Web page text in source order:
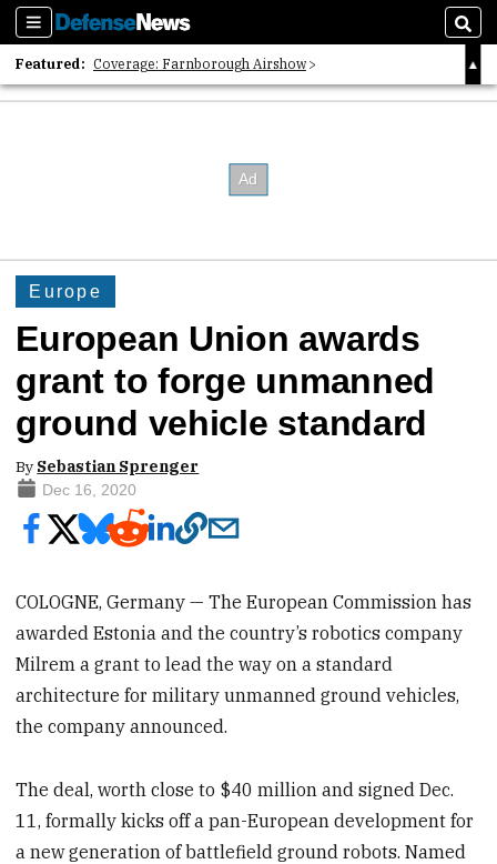
Sections
Featured: Coverage: Farnborough Airshow
2026 Strategic Architects List
Europe
European Union awards
grant to forge unmanned
ground vehicle standard
By Sebastian Sprenger
Dec 16, 2020
COLOGNE, Germany — The European Commission has
awarded Estonia and the country’s robotics company
Milrem a grant to lead the way on a standard
architecture for military unmanned ground vehicles,
the company announced.
The deal, worth close to $40 million and signed Dec.
11, formally kicks off a pan-European development for
a new generation of battlefield ground robots. Named